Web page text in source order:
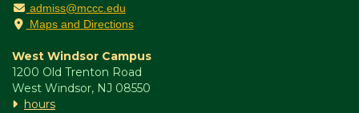
admiss@mccc.edu
Maps and Directions
West Windsor Campus
1200 Old Trenton Road
West Windsor, NJ 08550
hours